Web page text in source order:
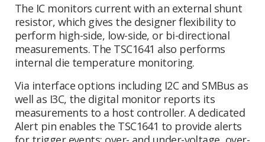
The IC monitors current with an external shunt
resistor, which gives the designer flexibility to
perform high-side, low-side, or bi-directional
measurements. The TSC1641 also performs
internal die temperature monitoring.
Via interface options including I2C and SMBus as
well as I3C, the digital monitor reports its
measurements to a host controller. A dedicated
Alert pin enables the TSC1641 to provide alerts